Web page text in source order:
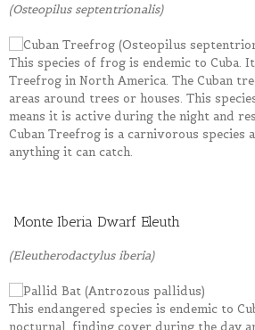
(Osteopilus septentrionalis)
This species of frog is endemic to Cuba.
Treefrog in North America. The Cuban
areas around trees or houses. This
means it is active during the night and
Cuban Treefrog is a carnivorous species
anything it can catch.
Monte Iberia Dwarf Eleuth
(Eleutherodactylus iberia)
This endangered species is endemic to
nocturnal, finding cover during the day